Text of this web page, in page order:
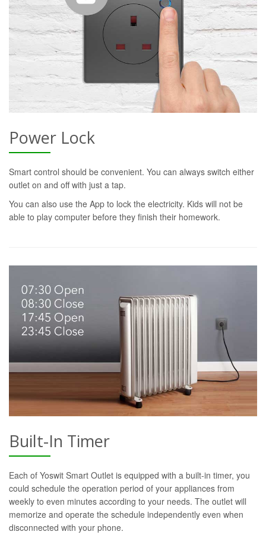
Power Lock
Smart control should be convenient. You can always switch either
outlet on and off with just a tap.
You can also use the App to lock the electricity. Kids will not be
able to play computer before they finish their homework.
Built-In Timer
Each of Yoswit Smart Outlet is equipped with a built-in timer, you
could schedule the operation period of your appliances from
weekly to even minutes according to your needs. The outlet will
memorize and operate the schedule independently even when
disconnected with your phone.